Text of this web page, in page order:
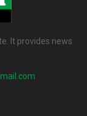
It provides news